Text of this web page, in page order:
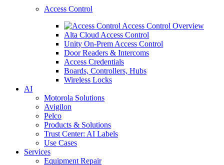
Access Control
Access Control Overview
Alta Cloud Access Control
Unity On-Prem Access Control
Door Readers & Intercoms
Access Credentials
Boards, Controllers, Hubs
Wireless Locks
AI
Motorola Solutions
Avigilon
Pelco
Products & Solutions
Trust Center: AI Labels
Use Cases
Services
Equipment Repair